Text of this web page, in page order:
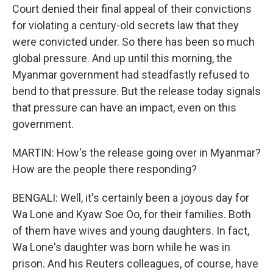
Court denied their final appeal of their convictions
for violating a century-old secrets law that they
were convicted under. So there has been so much
global pressure. And up until this morning, the
Myanmar government had steadfastly refused to
bend to that pressure. But the release today signals
that pressure can have an impact, even on this
government.
MARTIN: How's the release going over in Myanmar?
How are the people there responding?
BENGALI: Well, it's certainly been a joyous day for
Wa Lone and Kyaw Soe Oo, for their families. Both
of them have wives and young daughters. In fact,
Wa Lone's daughter was born while he was in
prison. And his Reuters colleagues, of course, have